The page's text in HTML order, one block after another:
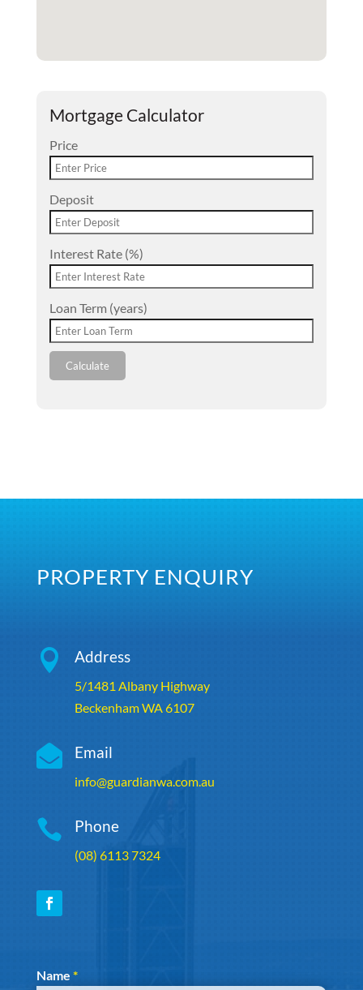
Mortgage Calculator
Price
Deposit
Interest Rate (%)
Loan Term (years)
Calculate
PROPERTY ENQUIRY
 Address
5/1481 Albany Highway
Beckenham WA 6107
 Email
info@guardianwa.com.au
 Phone
(08) 6113 7324
Section
Name *